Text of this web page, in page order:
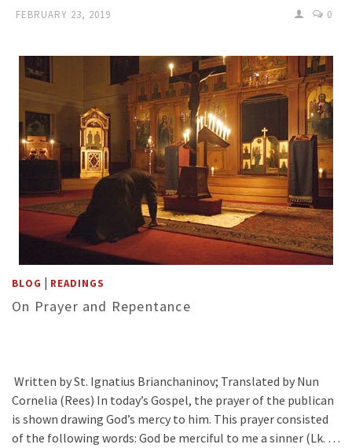
FEBRUARY 23, 2019 0
BLOG | READINGS
On Prayer and Repentance
Written by St. Ignatius Brianchaninov; Translated by Nun
Cornelia (Rees) In today’s Gospel, the prayer of the publican
is shown drawing God’s mercy to him. This prayer consisted
of the following words: God be merciful to me a sinner (Lk. …